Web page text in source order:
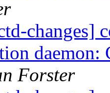
changes]
daemon:
Forster